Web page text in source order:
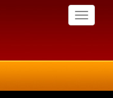
Toggle